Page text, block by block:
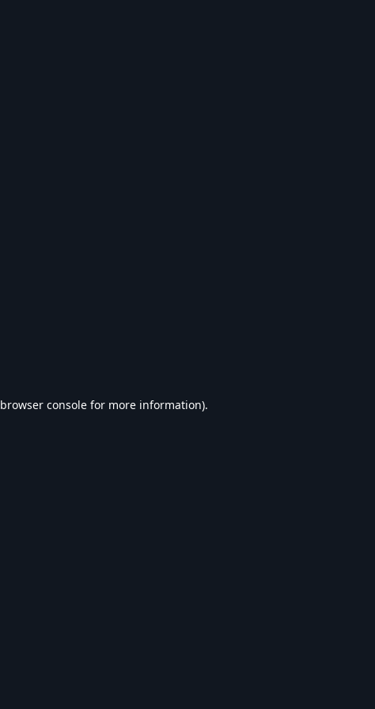
browser console for more information).